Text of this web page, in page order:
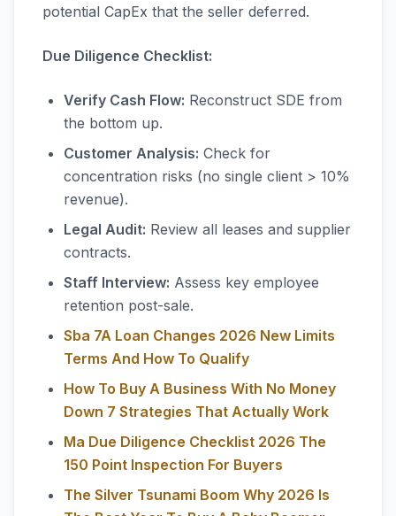
potential CapEx that the seller deferred.
Due Diligence Checklist:
Verify Cash Flow: Reconstruct SDE from
the bottom up.
Customer Analysis: Check for
concentration risks (no single client > 10%
revenue).
Legal Audit: Review all leases and supplier
contracts.
Staff Interview: Assess key employee
retention post-sale.
Sba 7A Loan Changes 2026 New Limits
Terms And How To Qualify
How To Buy A Business With No Money
Down 7 Strategies That Actually Work
Ma Due Diligence Checklist 2026 The
150 Point Inspection For Buyers
The Silver Tsunami Boom Why 2026 Is